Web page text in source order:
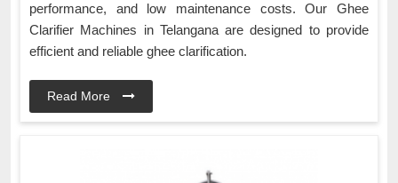
performance, and low maintenance costs. Our Ghee
Clarifier Machines in Telangana are designed to provide
efficient and reliable ghee clarification.
Read More